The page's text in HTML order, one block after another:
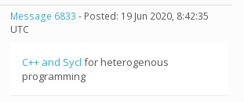
Message 6833 - Posted: 19 Jun 2020, 8:42:35
UTC
C++ and Sycl for heterogenous
programming